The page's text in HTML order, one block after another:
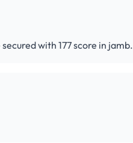
with 177 score in jamb.